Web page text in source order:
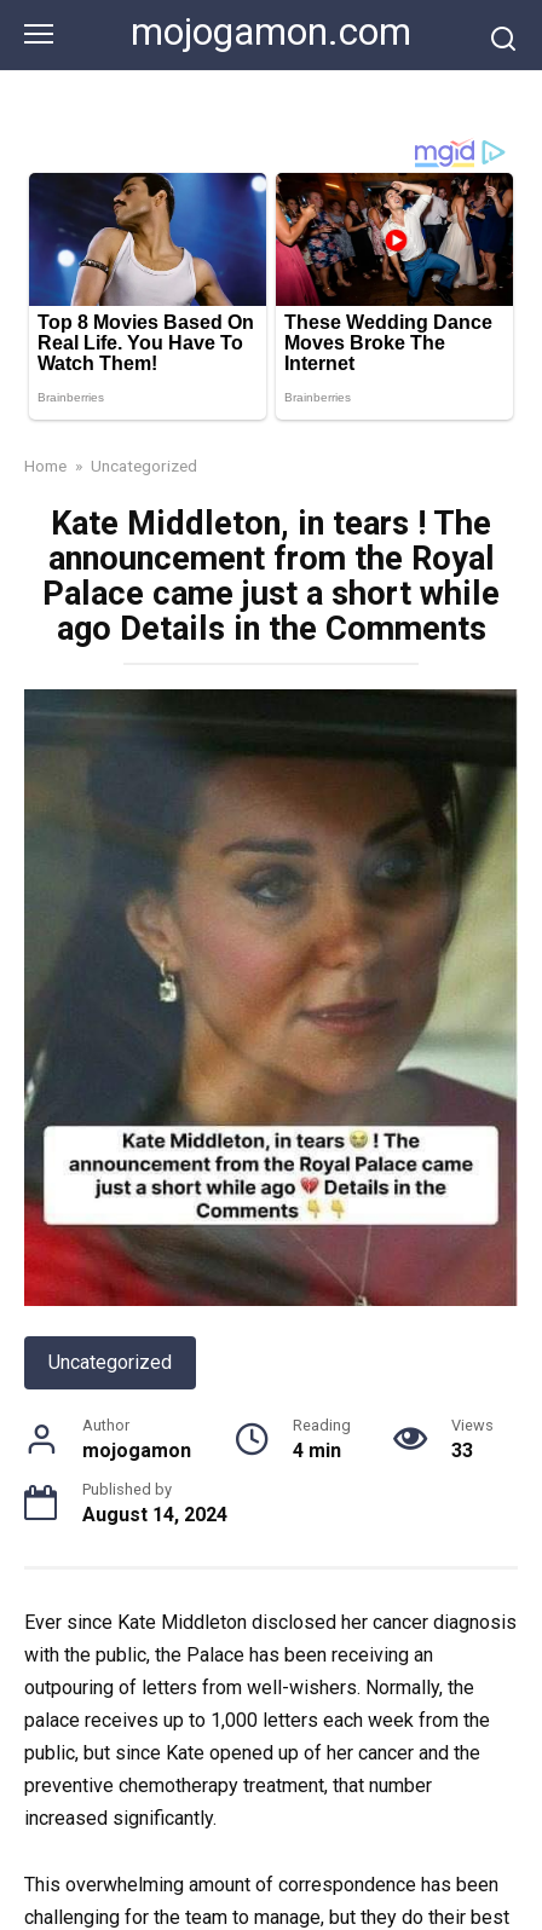
content
mojogamon.com
Home » Uncategorized
Kate Middleton, in tears ! The
announcement from the Royal
Palace came just a short while
ago Details in the Comments
Uncategorized
Author
mojogamon
Reading
4 min
Views
33
Published by
August 14, 2024
Ever since Kate Middleton disclosed her cancer diagnosis
with the public, the Palace has been receiving an
outpouring of letters from well-wishers. Normally, the
palace receives up to 1,000 letters each week from the
public, but since Kate opened up of her cancer and the
preventive chemotherapy treatment, that number
increased significantly.
This overwhelming amount of correspondence has been
challenging for the team to manage, but they do their best